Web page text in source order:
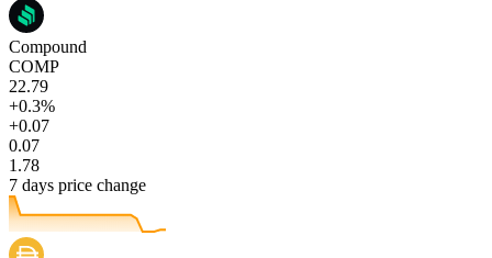
Compound
COMP
22.79
+0.3%
+0.07
0.07
1.78
7 days price change